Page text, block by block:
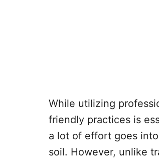
While utilizing
friendly practices is
a lot of effort goes
soil. However, unlike